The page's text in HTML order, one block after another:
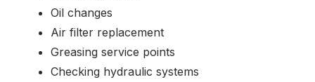
Oil changes
Air filter replacement
Greasing service points
Checking hydraulic systems